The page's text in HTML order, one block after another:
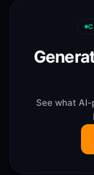
See what